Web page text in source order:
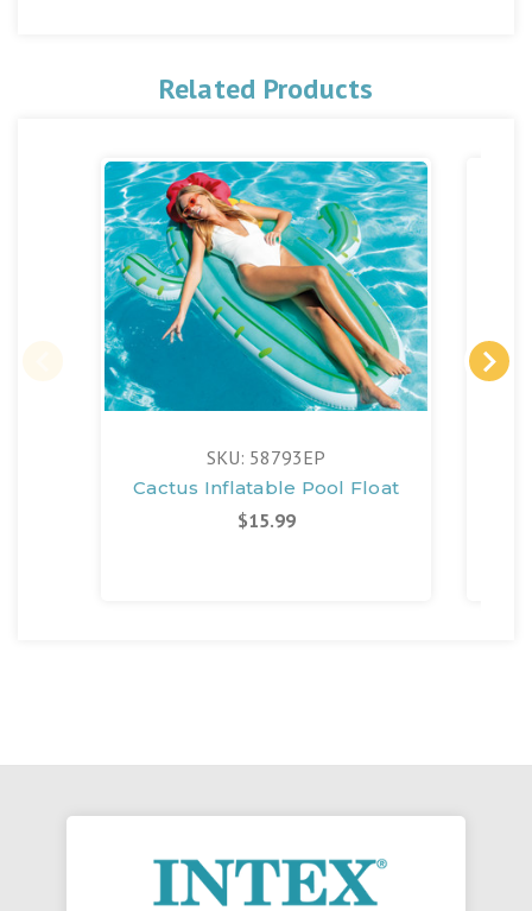
Related Products
SKU: 58793EP
Cactus Inflatable Pool Float
$15.99